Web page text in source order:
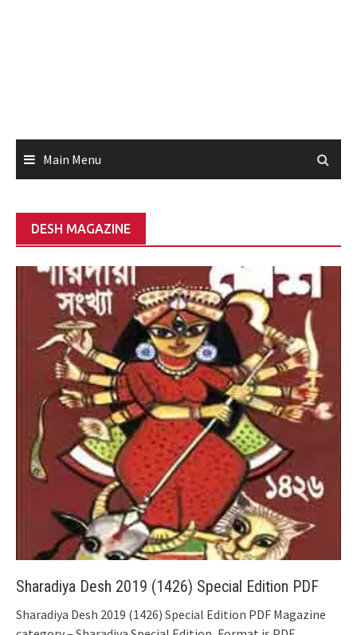
Main Menu
DESH MAGAZINE
Sharadiya Desh 2019 (1426) Special Edition PDF
Sharadiya Desh 2019 (1426) Special Edition PDF Magazine